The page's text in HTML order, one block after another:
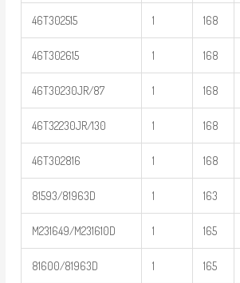
46T302515 1 168
46T302615 1 168
46T30230JR/87 1 168
46T32230JR/130 1 168
46T302816 1 168
81593/81963D 1 163
M231649/M231610D 1 165
81600/81963D 1 165